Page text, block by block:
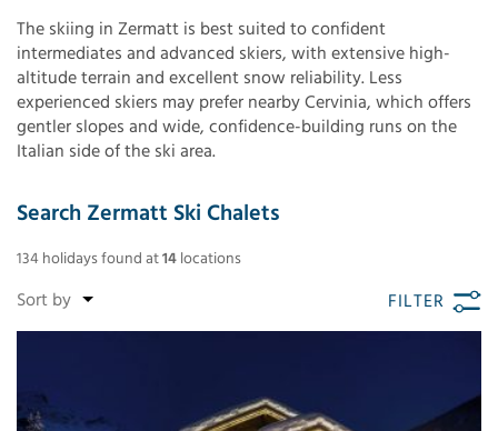
The skiing in Zermatt is best suited to confident
intermediates and advanced skiers, with extensive high-
altitude terrain and excellent snow reliability. Less
experienced skiers may prefer nearby Cervinia, which offers
gentler slopes and wide, confidence-building runs on the
Italian side of the ski area.
Search Zermatt Ski Chalets
134 holidays found at14 locations
FILTER